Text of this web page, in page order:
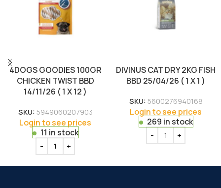
4DOGS GOODIES 100GR
CHICKEN TWIST BBD
14/11/26 ( 1 X 12 )
SKU: 5949060207903
Login to see prices
11 in stock
DIVINUS CAT DRY 2KG FISH
BBD 25/04/26 ( 1 X 1 )
SKU: 5600276940168
Login to see prices
269 in stock